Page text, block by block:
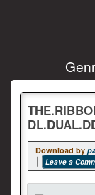
Download by
Leave a